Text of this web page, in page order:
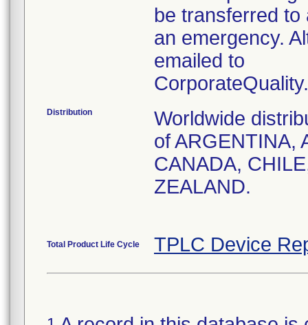
be transferred
an emergency.
emailed to
Distribution
Worldwide
of ARGENTINA,
CANADA,
ZEALAND.
Total Product Life Cycle TPLC Device